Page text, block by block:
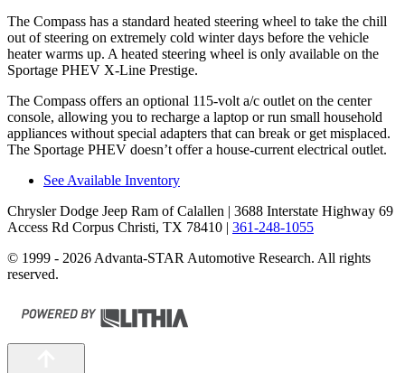
The Compass has a standard heated steering wheel to take the chill
out of steering on extremely cold winter days before the vehicle
heater warms up. A heated steering wheel is only available on the
Sportage PHEV X-Line Prestige.
The Compass offers an optional 115-volt a/c outlet on the center
console, allowing you to recharge a laptop or run small household
appliances without special adapters that can break or get misplaced.
The Sportage PHEV doesn’t offer a house-current electrical outlet.
See Available Inventory
Chrysler Dodge Jeep Ram of Calallen | 3688 Interstate Highway 69
Access Rd Corpus Christi, TX 78410 | 361-248-1055
© 1999 - 2026 Advanta-STAR Automotive Research. All rights
reserved.